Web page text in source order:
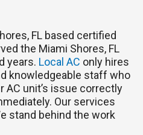
FL based certified
the Miami Shores, FL
years. Local AC only hires
knowledgeable staff who
AC unit’s issue correctly
Our services
stand behind the work